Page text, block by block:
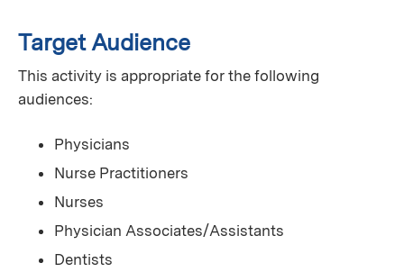
Target Audience
This activity is appropriate for the following
audiences:
Physicians
Nurse Practitioners
Nurses
Physician Associates/Assistants
Dentists